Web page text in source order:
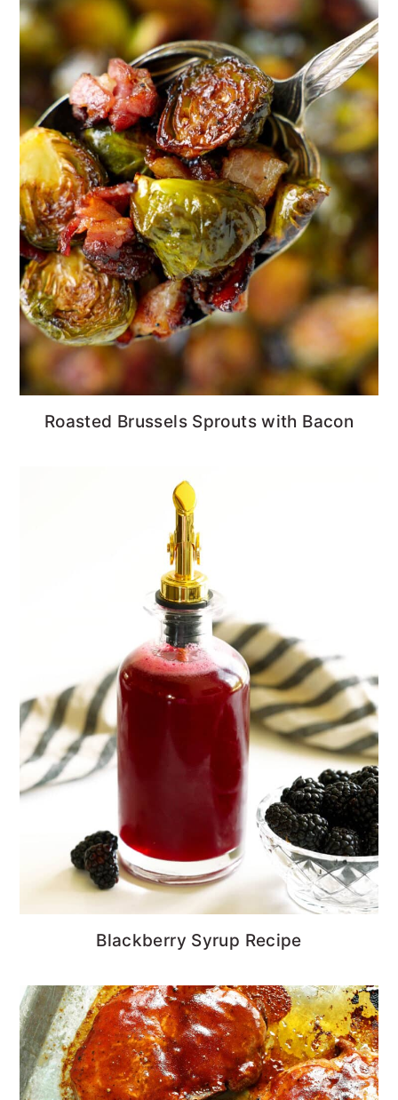
Roasted Brussels Sprouts with Bacon
Blackberry Syrup Recipe